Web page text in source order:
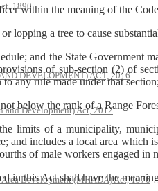
1890
DEVELOPMENT) ACT, 2016
and Development) Act, 2012
Development (MHADA) Act, 1976
within the meaning of the
a tree to cause substantial
and the State Government
of sub-section (2) of
any rule made under that section;
below the rank of a Range
of a municipality,
and includes a local area which
of male workers engaged in
this Act shall have the